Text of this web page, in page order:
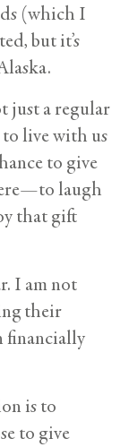
(which I
but it’s
just a regular
live with us
to give
laugh
that gift
I am not
their
financially
is to
to give